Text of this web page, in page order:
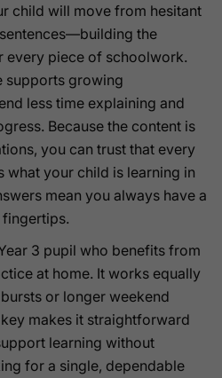
child will move from hesitant
the
every piece of schoolwork.
supports growing
less time explaining and
Because the content is
you can trust that every
your child is learning in
mean you always have a
3 pupil who benefits from
at home. It works equally
or longer weekend
makes it straightforward
learning without
for a single, dependable